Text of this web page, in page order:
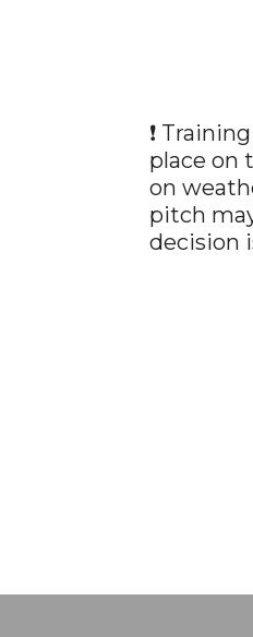
❗
place on
on
pitch
decision